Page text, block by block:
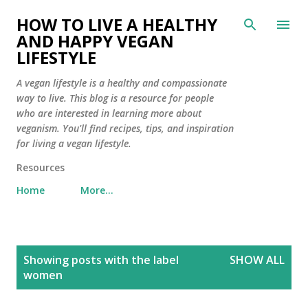
Skip to main content
HOW TO LIVE A HEALTHY
AND HAPPY VEGAN
LIFESTYLE
A vegan lifestyle is a healthy and compassionate
way to live. This blog is a resource for people
who are interested in learning more about
veganism. You'll find recipes, tips, and inspiration
for living a vegan lifestyle.
Resources
Home
More…
Showing posts with the label
women
SHOW ALL